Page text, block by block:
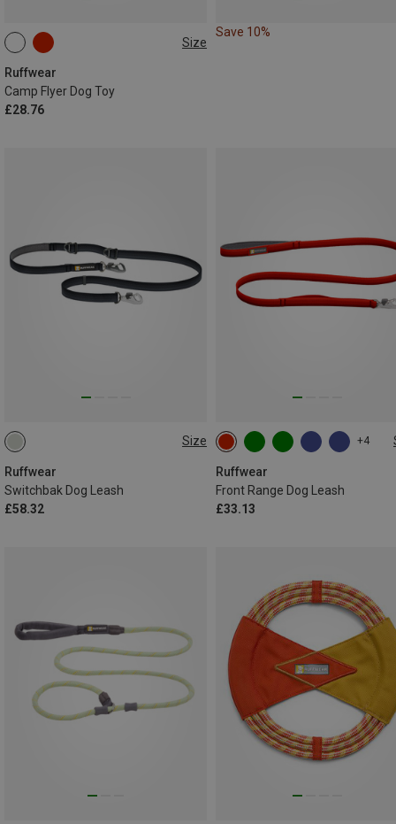
Size
Ruffwear
Camp Flyer Dog Toy
£28.76
ONE SIZE
Save 10%
Size
Ruffwear
Switchbak Dog Leash
£58.32
ONE SIZE
+4
Ruffwear
Front Range Dog Leash
£33.13
ONE SIZE